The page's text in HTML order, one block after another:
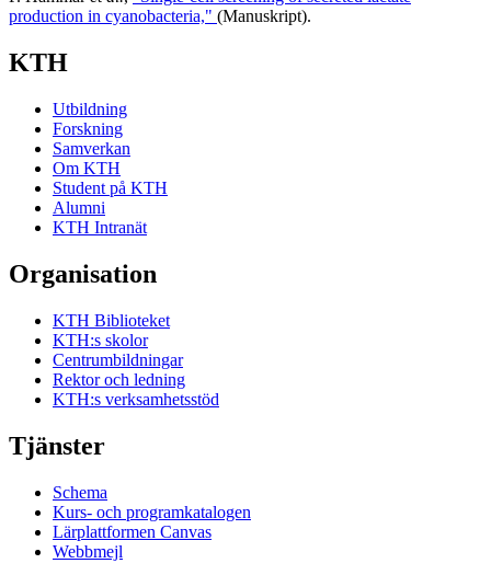
production in cyanobacteria," (Manuskript).
KTH
Utbildning
Forskning
Samverkan
Om KTH
Student på KTH
Alumni
KTH Intranät
Organisation
KTH Biblioteket
KTH:s skolor
Centrumbildningar
Rektor och ledning
KTH:s verksamhetsstöd
Tjänster
Schema
Kurs- och programkatalogen
Lärplattformen Canvas
Webbmejl